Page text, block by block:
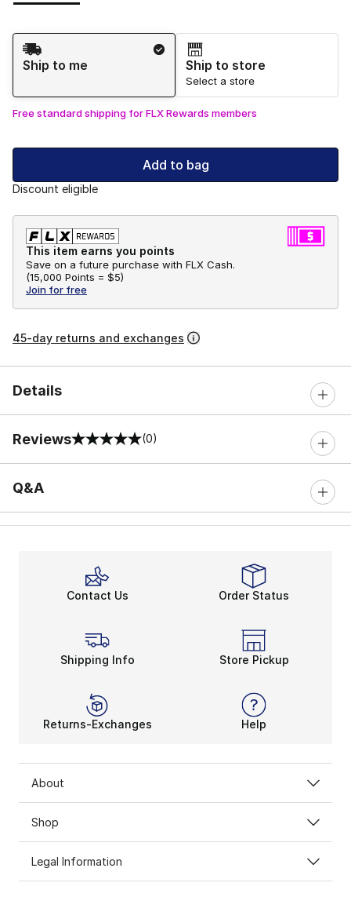
Shipping Method
Ship to me
Ship to store
Select a store
Free standard shipping for FLX Rewards members
Add to bag
Discount eligible
This item earns you points
Save on a future purchase with FLX Cash.
(15,000 Points = $5)
Join for free
45-day returns and exchanges
Details
Reviews
0 out of 5 rating (0)
Q&A
Contact Us Order Status
Shipping Info Store Pickup
Returns-Exchanges Help
About
Shop
Legal Information